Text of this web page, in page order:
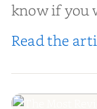
know if you
Read the